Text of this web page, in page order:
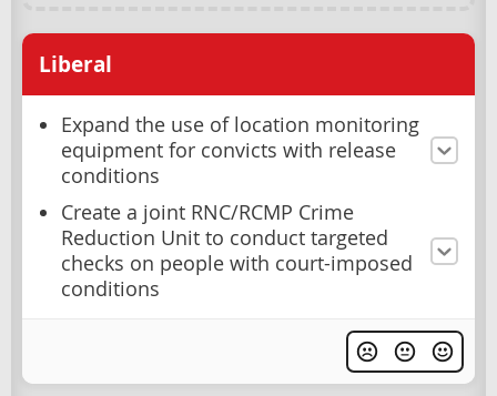
Liberal
Expand the use of location monitoring
equipment for convicts with release
conditions
Create a joint RNC/RCMP Crime
Reduction Unit to conduct targeted
checks on people with court-imposed
conditions